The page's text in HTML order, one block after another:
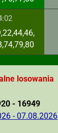
losowania
- 16949
- 07.08.2026